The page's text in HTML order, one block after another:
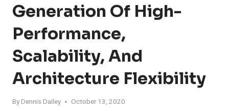
Generation Of High-
Performance,
Scalability, And
Architecture Flexibility
By Dennis Dailey October 13, 2020